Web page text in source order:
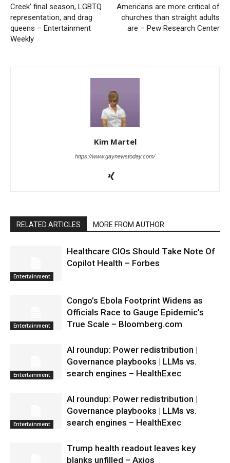
Creek’ final season, LGBTQ
representation, and drag
queens – Entertainment
Weekly
Americans are more critical of
churches than straight adults
are – Pew Research Center
Kim Martel
https://www.gaynewstoday.com/
RELATED ARTICLES MORE FROM AUTHOR
Entertainment
Healthcare CIOs Should Take Note Of
Copilot Health – Forbes
Entertainment
Congo’s Ebola Footprint Widens as
Officials Race to Gauge Epidemic’s
True Scale – Bloomberg.com
Entertainment
AI roundup: Power redistribution |
Governance playbooks | LLMs vs.
search engines – HealthExec
Entertainment
AI roundup: Power redistribution |
Governance playbooks | LLMs vs.
search engines – HealthExec
Trump health readout leaves key
blanks unfilled – Axios